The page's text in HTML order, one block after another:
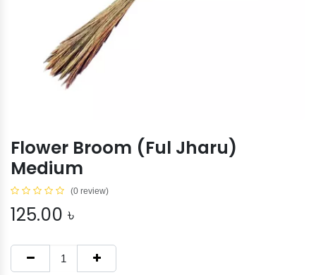
Flower Broom (Ful Jharu)
Medium
(0 review)
125.00 ৳